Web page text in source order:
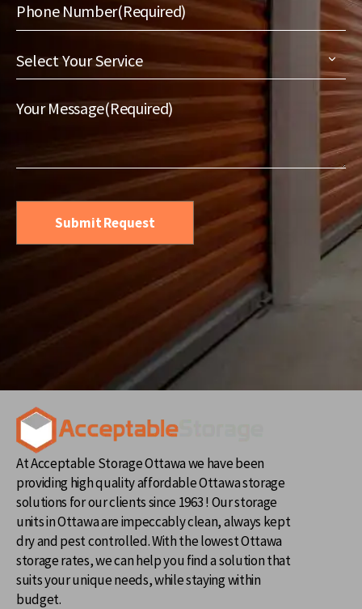
Phone Number(Required)
Select
Your
Service(Required)
Your Message(Required)
At Acceptable Storage Ottawa we have been
providing high quality affordable Ottawa storage
solutions for our clients since 1963 ! Our storage
units in Ottawa are impeccably clean, always kept
dry and pest controlled. With the lowest Ottawa
storage rates, we can help you find a solution that
suits your unique needs, while staying within
budget.